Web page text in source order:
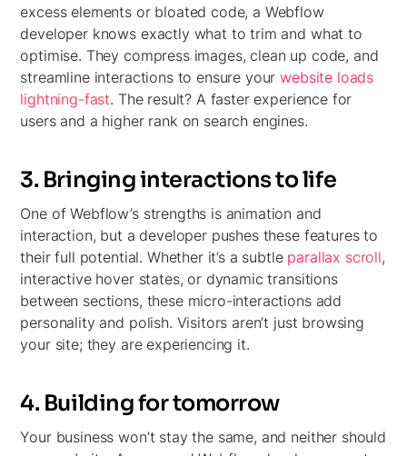
excess elements or bloated code, a Webflow
developer knows exactly what to trim and what to
optimise. They compress images, clean up code, and
streamline interactions to ensure yourwebsite loads
lightning-fast. The result? A faster experience for
users and a higher rank on search engines.
3. Bringing interactions to life
One of Webflow’s strengths is animation and
interaction, but a developer pushes these features to
their full potential. Whether it’s a subtle parallax scroll,
interactive hover states, or dynamic transitions
between sections, these micro-interactions add
personality and polish. Visitors aren’t just browsing
your site; they are experiencing it.
4. Building for tomorrow
Your business won’t stay the same, and neither should